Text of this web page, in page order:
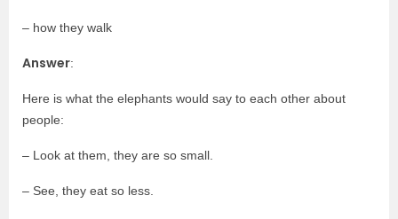
– how they walk
Answer:
Here is what the elephants would say to each other about
people:
– Look at them, they are so small.
– See, they eat so less.